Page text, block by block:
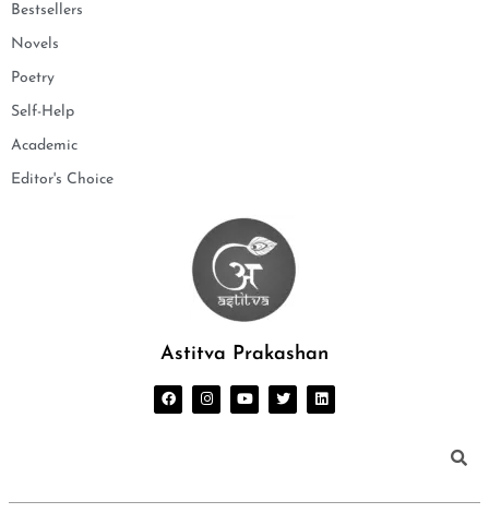
Bestsellers
Novels
Poetry
Self-Help
Academic
Editor's Choice
Astitva Prakashan